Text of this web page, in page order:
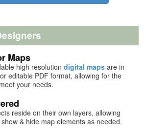
Maps
high resolution digital maps are in
editable PDF format, allowing for the
your needs.
reside on their own layers, allowing
& hide map elements as needed.